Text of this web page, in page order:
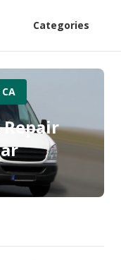
Categories